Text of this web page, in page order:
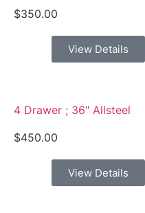
$350.00
View Details
4 Drawer ; 36″ Allsteel
$450.00
View Details